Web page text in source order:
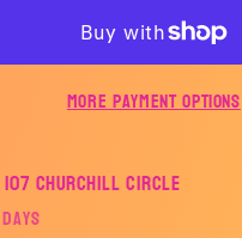
More payment options
107 Churchill Circle